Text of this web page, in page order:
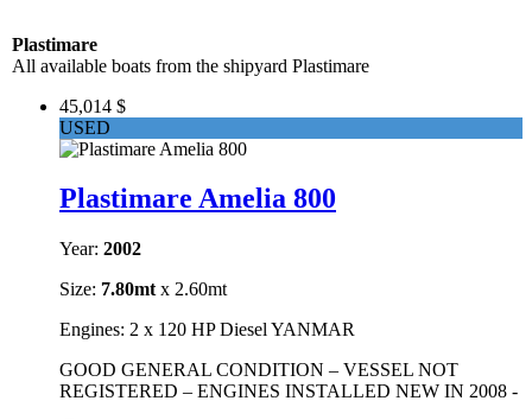
Plastimare
All available boats from the shipyard Plastimare
45,014 $
USED
Plastimare Amelia 800
Year: 2002
Size: 7.80mt x 2.60mt
Engines: 2 x 120 HP Diesel YANMAR
GOOD GENERAL CONDITION – VESSEL NOT
REGISTERED – ENGINES INSTALLED NEW IN 2008 -